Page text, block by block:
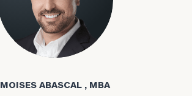
Moises Abascal
MOISES ABASCAL , MBA